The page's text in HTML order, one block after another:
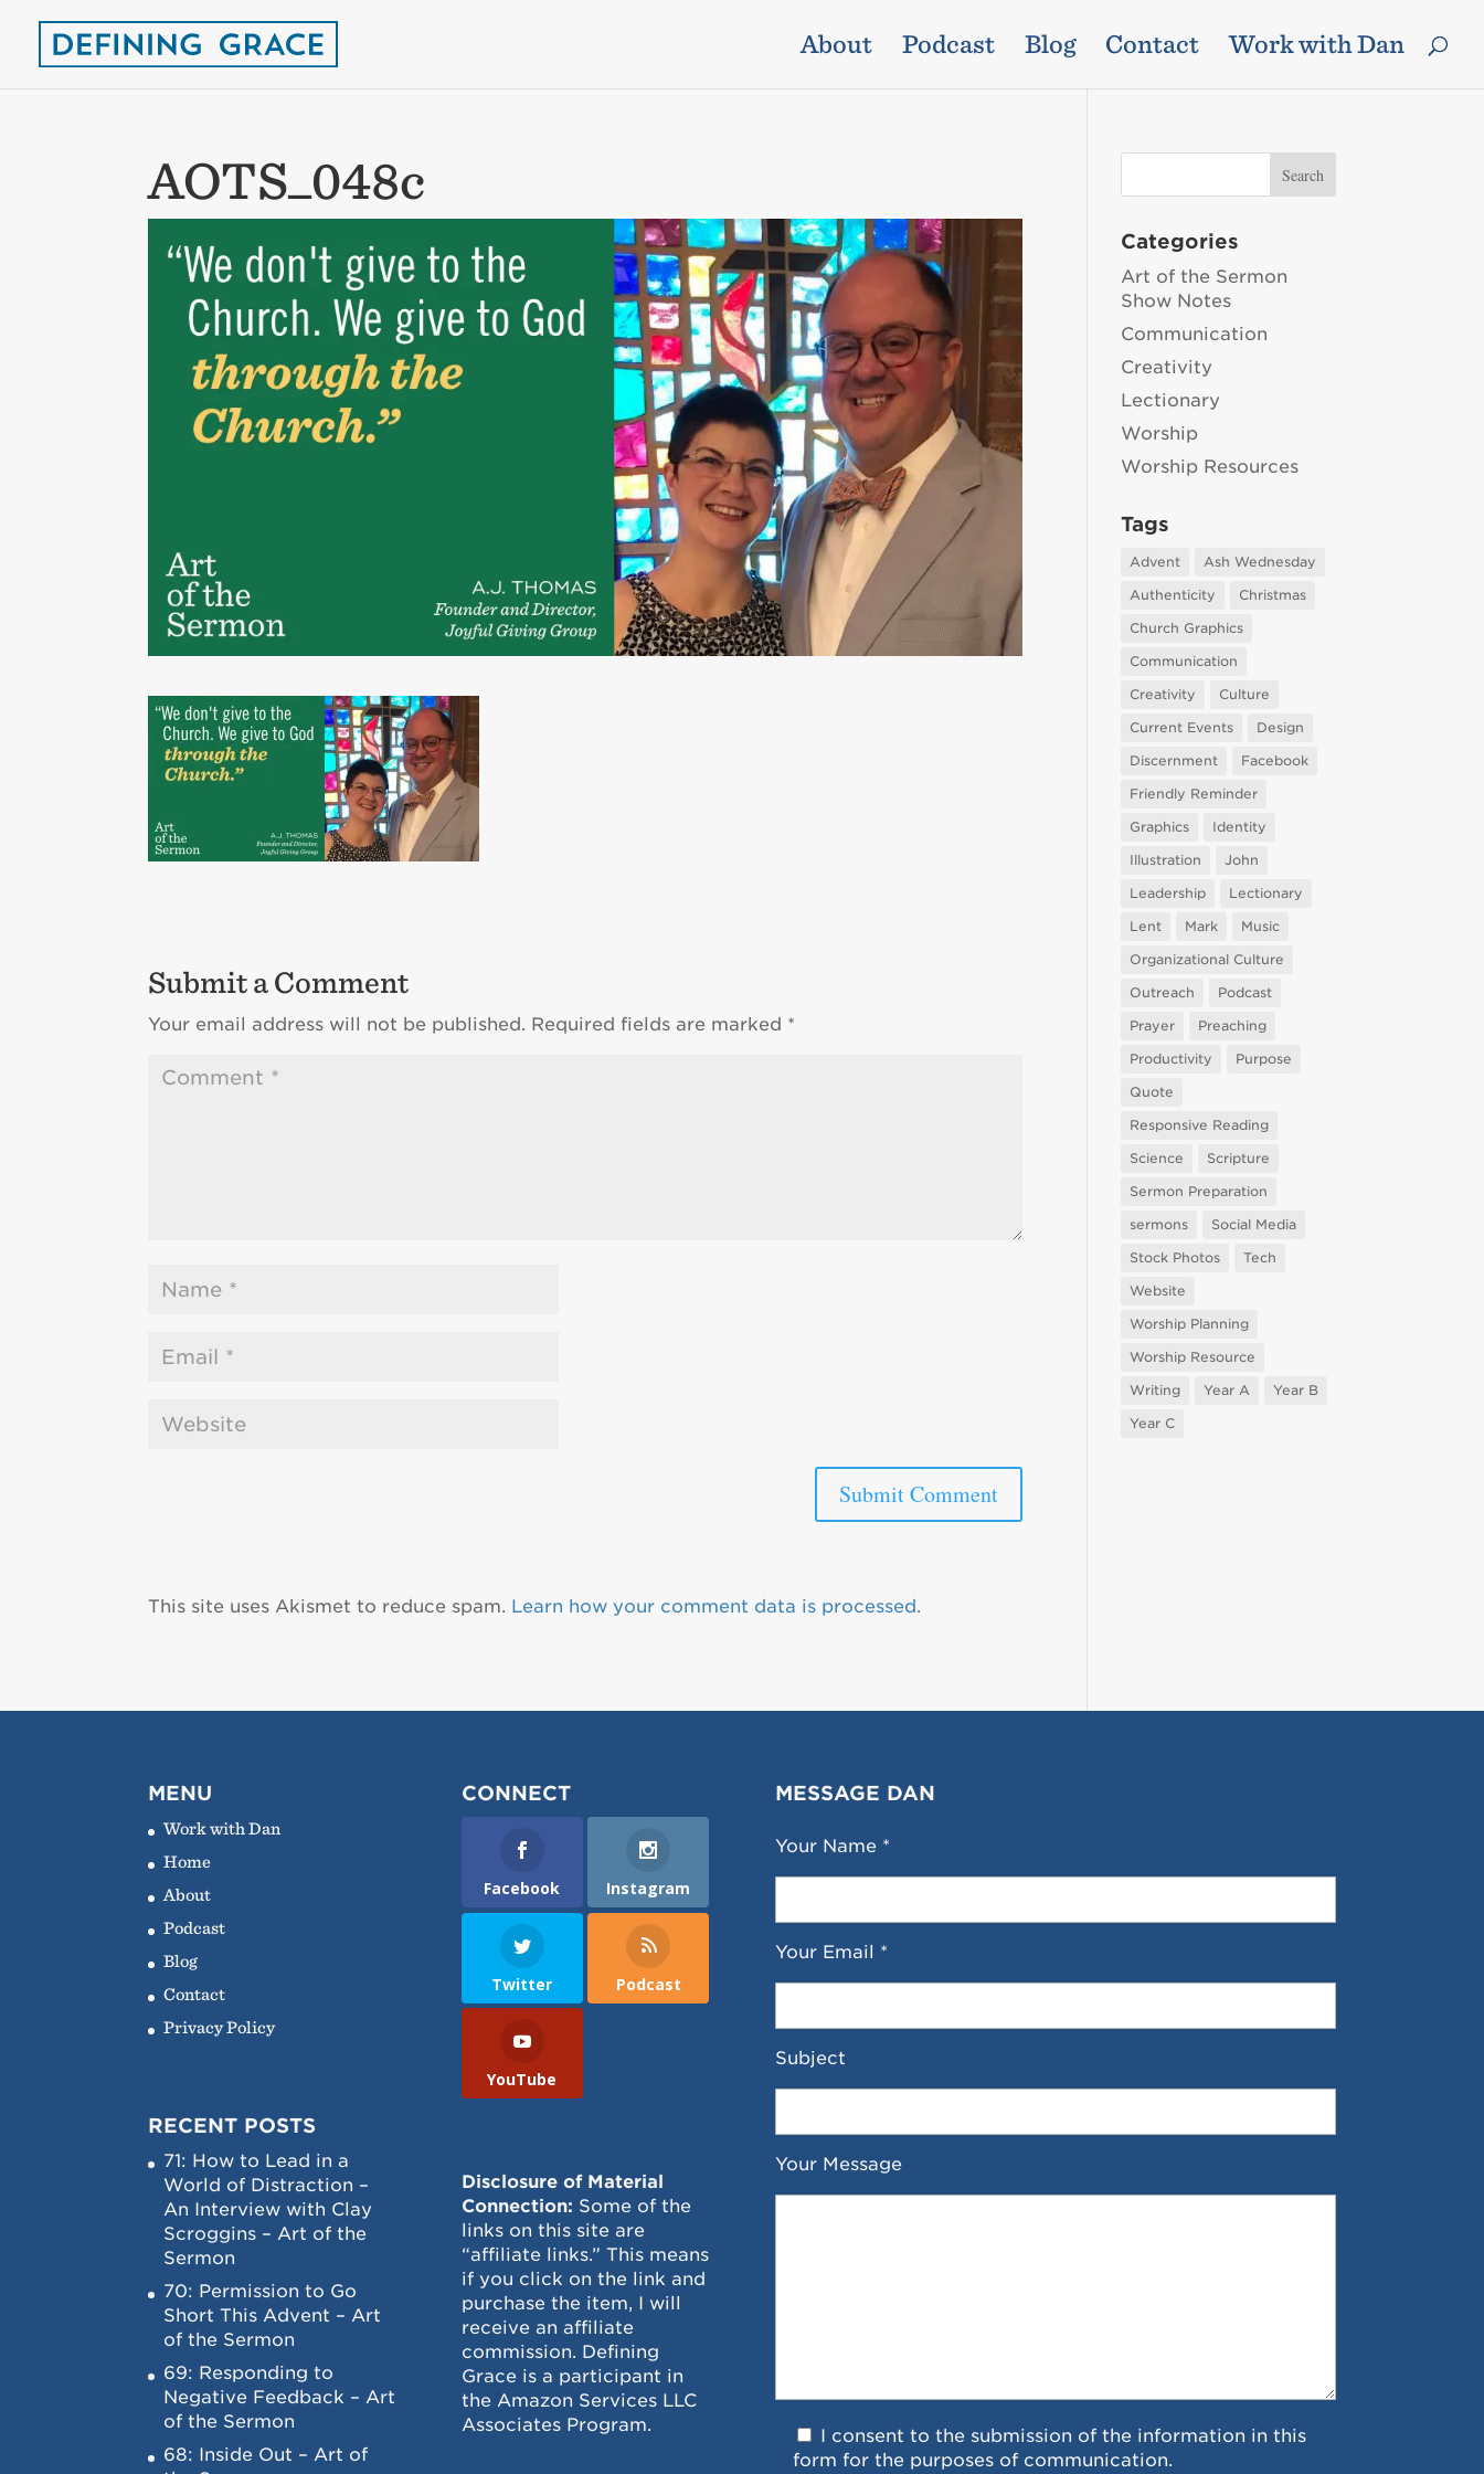
About Podcast Blog Contact Work with Dan
AOTS_048c
Submit a Comment
Your email address will not be published. Required fields are marked *
This site uses Akismet to reduce spam. Learn how your comment data is processed.
Categories
Art of the Sermon
Show Notes
Communication
Creativity
Lectionary
Worship
Worship Resources
Tags
Advent
Ash Wednesday
Authenticity
Christmas
Church Graphics
Communication
Creativity
Culture
Current Events
Design
Discernment
Facebook
Friendly Reminder
Graphics
Identity
Illustration
John
Leadership
Lectionary
Lent
Mark
Music
Organizational Culture
Outreach
Podcast
Prayer
Preaching
Productivity
Purpose
Quote
Responsive Reading
Science
Scripture
Sermon Preparation
sermons
Social Media
Stock Photos
Tech
Website
Worship Planning
Worship Resource
Writing
Year A
Year B
Year C
MENU
Work with Dan
Home
About
Podcast
Blog
Contact
Privacy Policy
RECENT POSTS
71: How to Lead in a
World of Distraction –
An Interview with Clay
Scroggins – Art of the
Sermon
70: Permission to Go
Short This Advent – Art
of the Sermon
69: Responding to
Negative Feedback – Art
of the Sermon
68: Inside Out – Art of
CONNECT
Facebook Instagram
Twitter Podcast
YouTube
Disclosure of Material
Connection: Some of the
links on this site are
“affiliate links.” This means
if you click on the link and
purchase the item, I will
receive an affiliate
commission. Defining
Grace is a participant in
the Amazon Services LLC
Associates Program.
MESSAGE DAN
Your Name *
Your Email *
Subject
Your Message
I consent to the submission of the information in this
form for the purposes of communication.